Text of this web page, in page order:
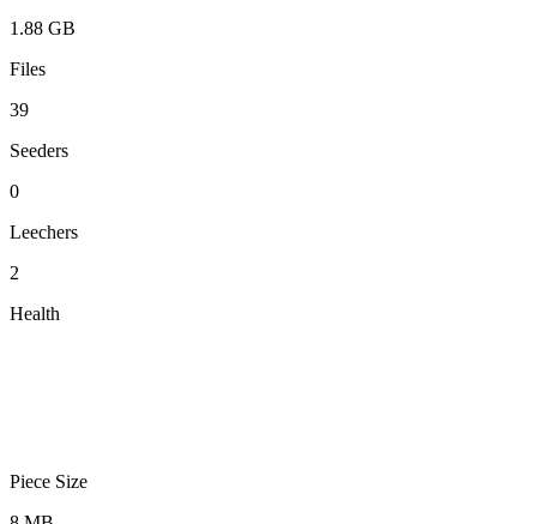
1.88 GB
Files
39
Seeders
0
Leechers
2
Health
Piece Size